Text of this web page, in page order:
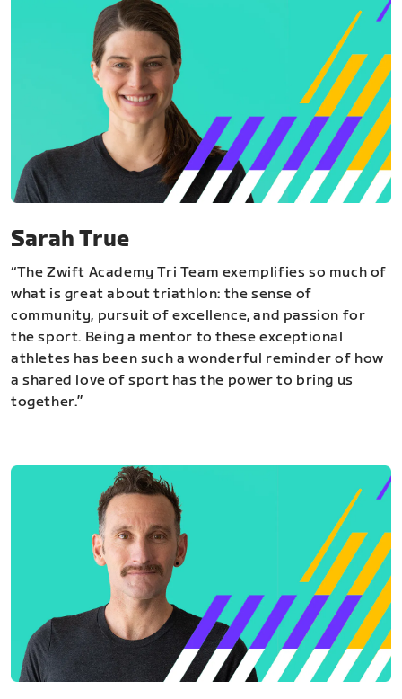
Sarah True
“The Zwift Academy Tri Team exemplifies so much of
what is great about triathlon: the sense of
community, pursuit of excellence, and passion for
the sport. Being a mentor to these exceptional
athletes has been such a wonderful reminder of how
a shared love of sport has the power to bring us
together.”